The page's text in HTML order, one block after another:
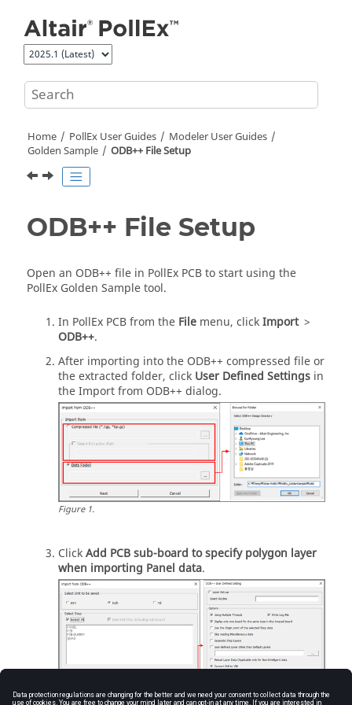
Home PollEx User Guides
Modeler User Guides
Golden Sample
ODB++ File Setup
ODB++ File Setup
Open an ODB++ file in PollEx PCBto start using the
PollEx Golden Sampletool.
In PollEx PCBfrom the File menu, clickImport >
ODB++.
After importing into the ODB++ compressed file or
the extracted folder, click User Defined Settings in
the Import from ODB++ dialog.
Figure1.
ClickAdd PCB sub-board to specify polygon layer
when importing Panel data.